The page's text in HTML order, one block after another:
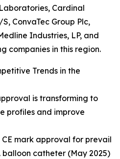
Cardinal
ConvaTec Group Plc,
Industries, LP, and
companies in this region.
Trends in the
is transforming to
profiles and improve
CE mark approval for prevail
catheter (May 2025)